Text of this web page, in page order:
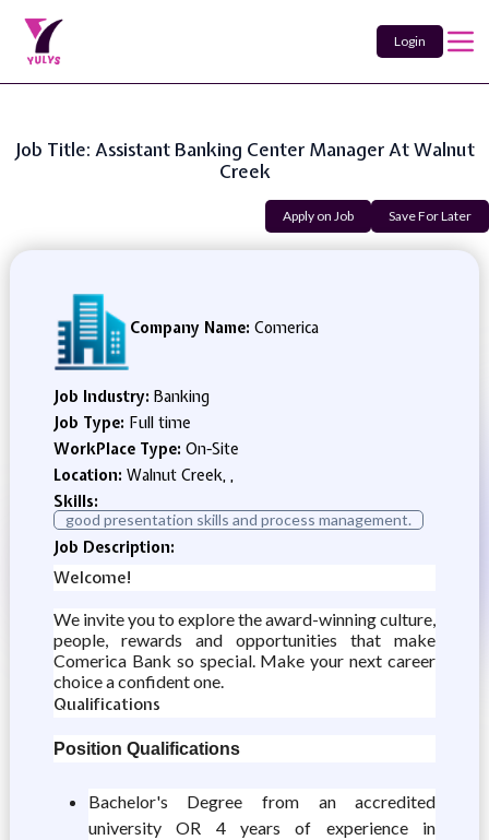
Login
Job Title: Assistant Banking Center Manager At Walnut
Creek
Apply on Job Save For Later
Company Name: Comerica
Job Industry: Banking
Job Type: Full time
WorkPlace Type: On-Site
Location: Walnut Creek, ,
Skills:
good presentation skills and process management.
Job Description:
Welcome!
We invite you to explore the award-winning culture,
people, rewards and opportunities that make
Comerica Bank so special. Make your next career
choice a confident one.
Qualifications
Position Qualifications
Bachelor's Degree from an accredited
university OR 4 years of experience in